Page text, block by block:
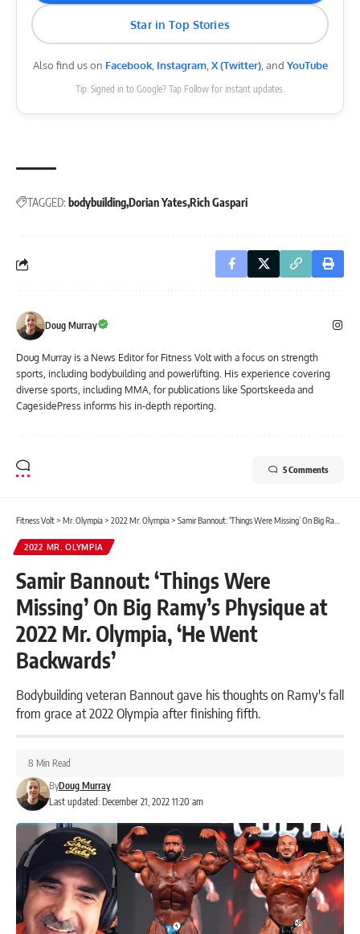
Star in Top Stories
Also find us on Facebook, Instagram, X (Twitter), and YouTube
Tip: Signed in to Google? Tap Follow for instant updates.
TAGGED: bodybuildingDorian YatesRich Gaspari
Doug Murray
Doug Murray is a News Editor for Fitness Volt with a focus on strength
sports, including bodybuilding and powerlifting. His experience covering
diverse sports, including MMA, for publications like Sportskeeda and
CagesidePress informs his in-depth reporting.
5 Comments
Fitness Volt> Mr. Olympia> 2022 Mr. Olympia> Samir Bannout: ‘Things Were Missing’ On Big Ramy’s Physique at 2022 Mr. Olympia, ‘He Went Backwards’
2022 MR. OLYMPIA
Samir Bannout: ‘Things Were
Missing’ On Big Ramy’s Physique at
2022 Mr. Olympia, ‘He Went
Backwards’
Bodybuilding veteran Bannout gave his thoughts on Ramy's fall
from grace at 2022 Olympia after finishing fifth.
Last updated: December 21, 2022 11:20 am
ByDoug Murray
8 Min Read